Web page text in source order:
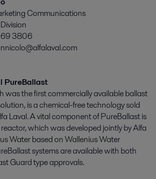
Communications
3806
PureBallast
was the first commercially available ballast
is a chemical-free technology sold
Laval. A vital component of PureBallast is
which was developed jointly by Alfa
Water based on Wallenius Water
systems are available with both
Guard type approvals.